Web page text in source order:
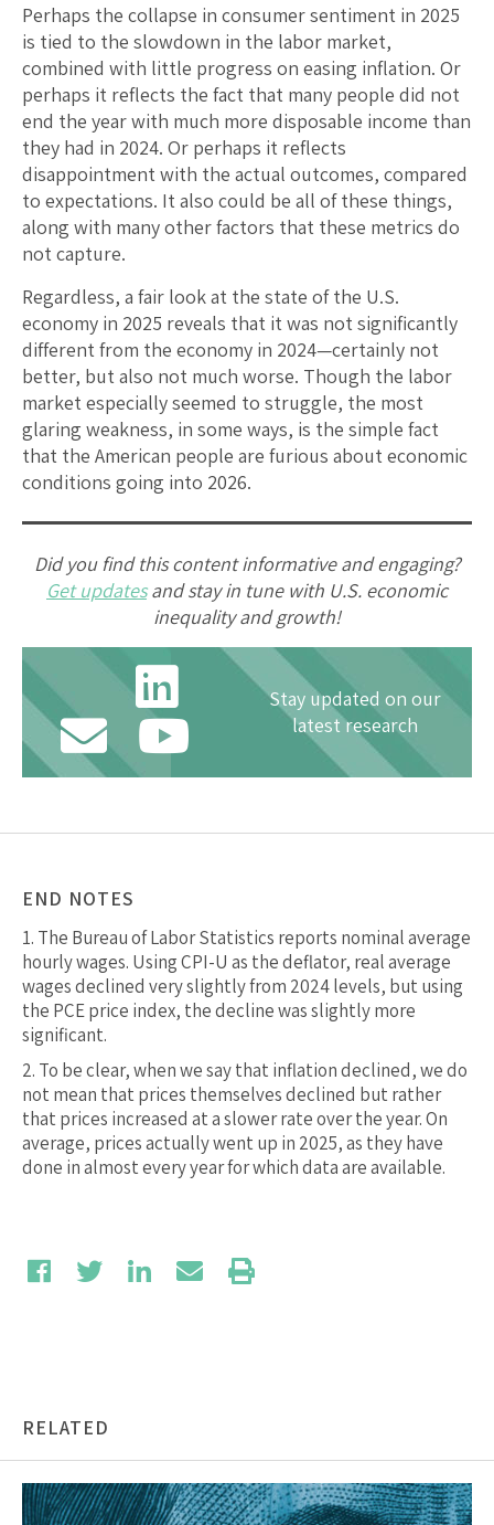
Perhaps the collapse in consumer sentiment in 2025
is tied to the slowdown in the labor market,
combined with little progress on easing inflation. Or
perhaps it reflects the fact that many people did not
end the year with much more disposable income than
they had in 2024. Or perhaps it reflects
disappointment with the actual outcomes, compared
to expectations. It also could be all of these things,
along with many other factors that these metrics do
not capture.
Regardless, a fair look at the state of the U.S.
economy in 2025 reveals that it was not significantly
different from the economy in 2024—certainly not
better, but also not much worse. Though the labor
market especially seemed to struggle, the most
glaring weakness, in some ways, is the simple fact
that the American people are furious about economic
conditions going into 2026.
Did you find this content informative and engaging?
Get updatesand stay in tune with U.S. economic
inequality and growth!
Stay updated on our
latest research
END NOTES
1. The Bureau of Labor Statistics reports nominal average
hourly wages. Using CPI-U as the deflator, real average
wages declined very slightly from 2024 levels, but using
the PCE price index, the decline was slightly more
significant.
2. To be clear, when we say that inflation declined, we do
not mean that prices themselves declined but rather
that prices increased at a slower rate over the year. On
average, prices actually went up in 2025, as they have
done in almost every year for which data are available.
RELATED